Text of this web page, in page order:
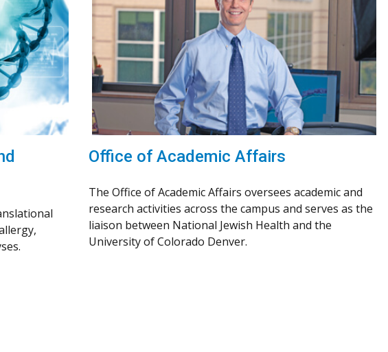
Office of Academic Affairs
The Office of Academic Affairs oversees academic and
research activities across the campus and serves as the
liaison between National Jewish Health and the
University of Colorado Denver.